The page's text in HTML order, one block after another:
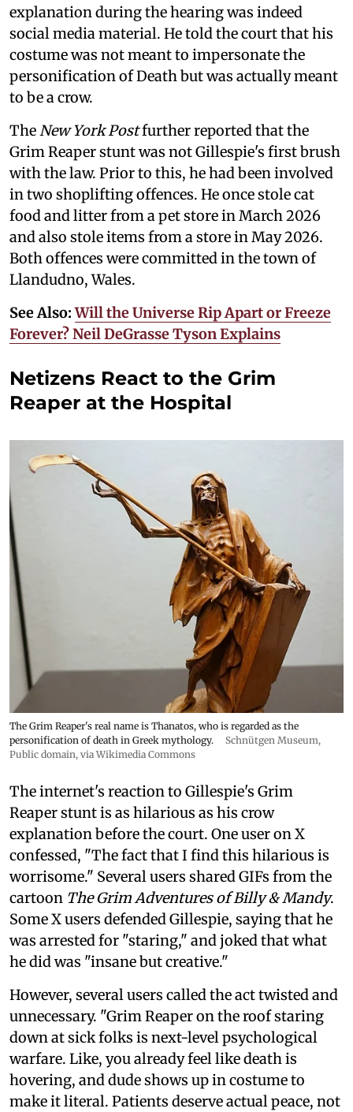
explanation during the hearing was indeed
social media material. He told the court that his
costume was not meant to impersonate the
personification of Death but was actually meant
to be a crow.
The New York Postfurther reported that the
Grim Reaper stunt was not Gillespie's first brush
with the law. Prior to this, he had been involved
in two shoplifting offences. He once stole cat
food and litter from a pet store in March 2026
and also stole items from a store in May 2026.
Both offences were committed in the town of
Llandudno, Wales.
See Also:Will the Universe Rip Apart or Freeze
Forever? Neil DeGrasse Tyson Explains
Netizens React to the Grim
Reaper at the Hospital
The Grim Reaper's real name is Thanatos, who is regarded as the
personification of death in Greek mythology.
Schnütgen Museum,
Public domain, via Wikimedia Commons
The internet's reaction to Gillespie's Grim
Reaper stunt is as hilarious as his crow
explanation before the court. One user on X
confessed, "The fact that I find this hilarious is
worrisome." Several users shared GIFs from the
cartoon The Grim Adventures of Billy & Mandy.
Some X users defended Gillespie, saying that he
was arrested for "staring," and joked that what
he did was "insane but creative."
However, several users called the act twisted and
unnecessary. "Grim Reaper on the roof staring
down at sick folks is next-level psychological
warfare. Like, you already feel like death is
hovering, and dude shows up in costume to
make it literal. Patients deserve actual peace, not